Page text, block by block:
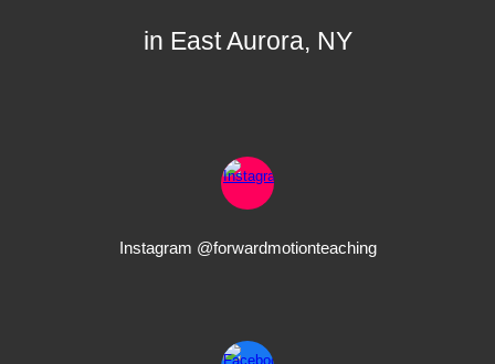
in East Aurora, NY
Instagram @forwardmotionteaching